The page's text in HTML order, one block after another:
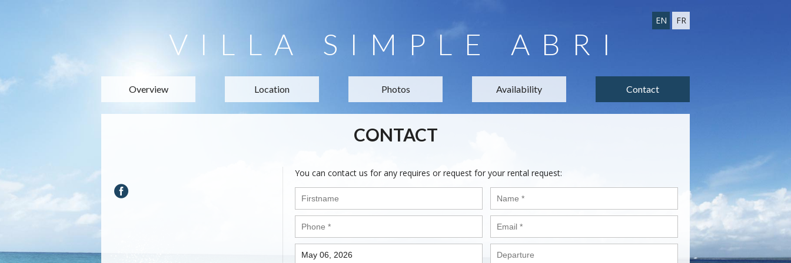
VILLA SIMPLE ABRI
EN FR
Overview Location Photos Availability Contact
CONTACT
You can contact us for any requires or request for your rental request: